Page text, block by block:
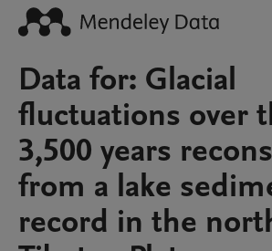
Data for: Glacial
fluctuations over
3,500 years
from a lake
record in the